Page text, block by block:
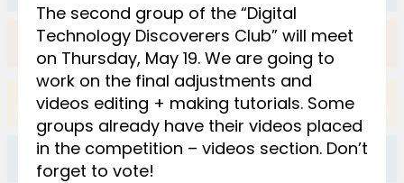
The second group of the “Digital
Technology Discoverers Club” will meet
on Thursday, May 19. We are going to
work on the final adjustments and
videos editing + making tutorials. Some
groups already have their videos placed
in the competition – videos section. Don’t
forget to vote!